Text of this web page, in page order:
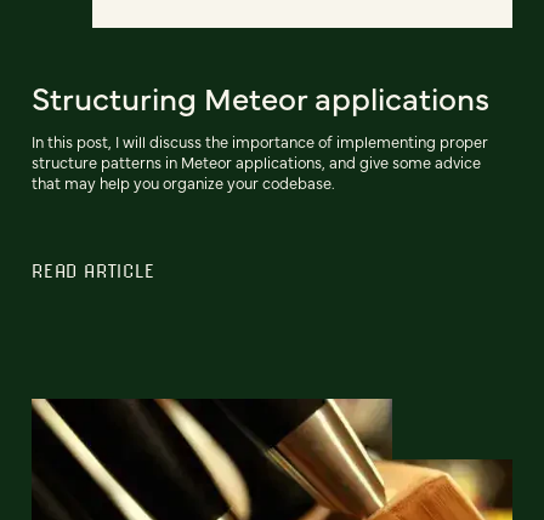
Structuring Meteor applications
In this post, I will discuss the importance of implementing proper
structure patterns in Meteor applications, and give some advice
that may help you organize your codebase.
READ ARTICLE